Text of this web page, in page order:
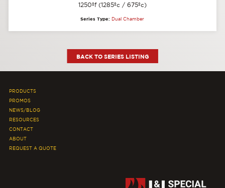
1250ºf (1285ºc / 675ºc)
Series Type: Dual Chamber
BACK TO SERIES LISTING
PRODUCTS
PROMOS
NEWS/BLOG
RESOURCES
CONTACT
ABOUT
REQUEST A QUOTE